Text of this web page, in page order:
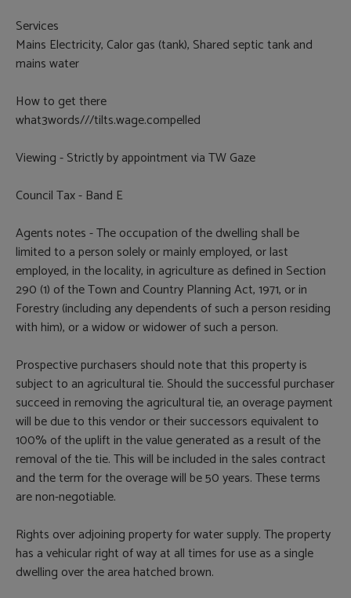
Services
Mains Electricity, Calor gas (tank), Shared septic tank and
mains water
How to get there
what3words///tilts.wage.compelled
Viewing - Strictly by appointment via TW Gaze
Council Tax - Band E
Agents notes - The occupation of the dwelling shall be
limited to a person solely or mainly employed, or last
employed, in the locality, in agriculture as defined in Section
290 (1) of the Town and Country Planning Act, 1971, or in
Forestry (including any dependents of such a person residing
with him), or a widow or widower of such a person.
Prospective purchasers should note that this property is
subject to an agricultural tie. Should the successful purchaser
succeed in removing the agricultural tie, an overage payment
will be due to this vendor or their successors equivalent to
100% of the uplift in the value generated as a result of the
removal of the tie. This will be included in the sales contract
and the term for the overage will be 50 years. These terms
are non-negotiable.
Rights over adjoining property for water supply. The property
has a vehicular right of way at all times for use as a single
dwelling over the area hatched brown.